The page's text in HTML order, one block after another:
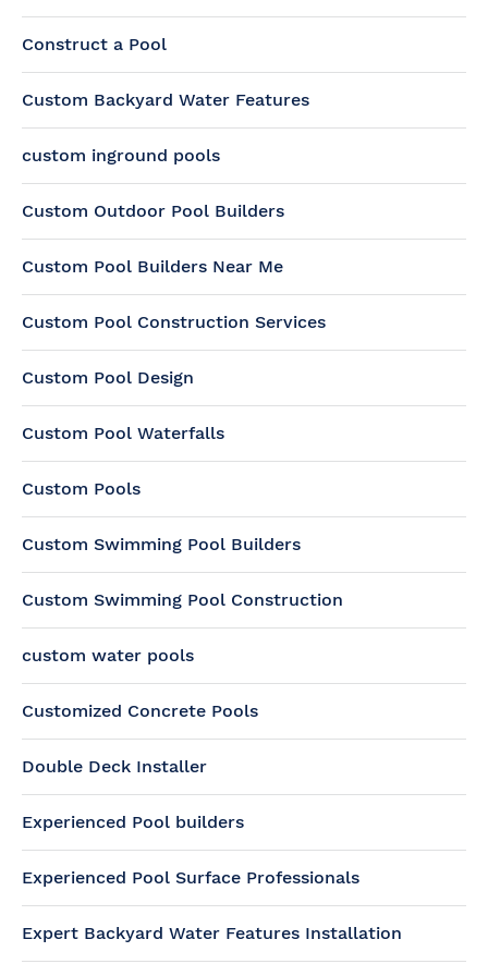
Construct a Pool
Custom Backyard Water Features
custom inground pools
Custom Outdoor Pool Builders
Custom Pool Builders Near Me
Custom Pool Construction Services
Custom Pool Design
Custom Pool Waterfalls
Custom Pools
Custom Swimming Pool Builders
Custom Swimming Pool Construction
custom water pools
Customized Concrete Pools
Double Deck Installer
Experienced Pool builders
Experienced Pool Surface Professionals
Expert Backyard Water Features Installation